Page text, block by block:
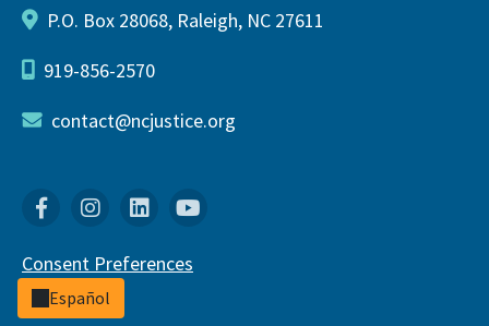
P.O. Box 28068, Raleigh, NC 27611
919-856-2570
contact@ncjustice.org
FacebookInstagram
Linkedin
Consent Preferences
Español